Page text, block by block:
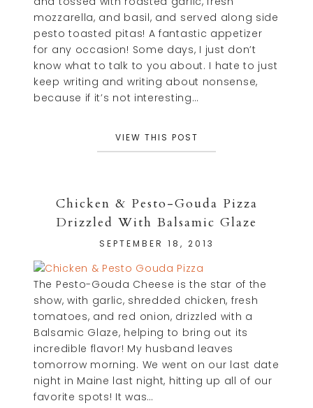
mozzarella, and basil, and served along side
pesto toasted pitas! A fantastic appetizer
for any occasion! Some days, I just don’t
know what to talk to you about. I hate to just
keep writing and writing about nonsense,
because if it’s not interesting…
VIEW THIS POST
Chicken & Pesto-Gouda Pizza
Drizzled With Balsamic Glaze
SEPTEMBER 18, 2013
The Pesto-Gouda Cheese is the star of the
show, with garlic, shredded chicken, fresh
tomatoes, and red onion, drizzled with a
Balsamic Glaze, helping to bring out its
incredible flavor! My husband leaves
tomorrow morning. We went on our last date
night in Maine last night, hitting up all of our
favorite spots! It was…